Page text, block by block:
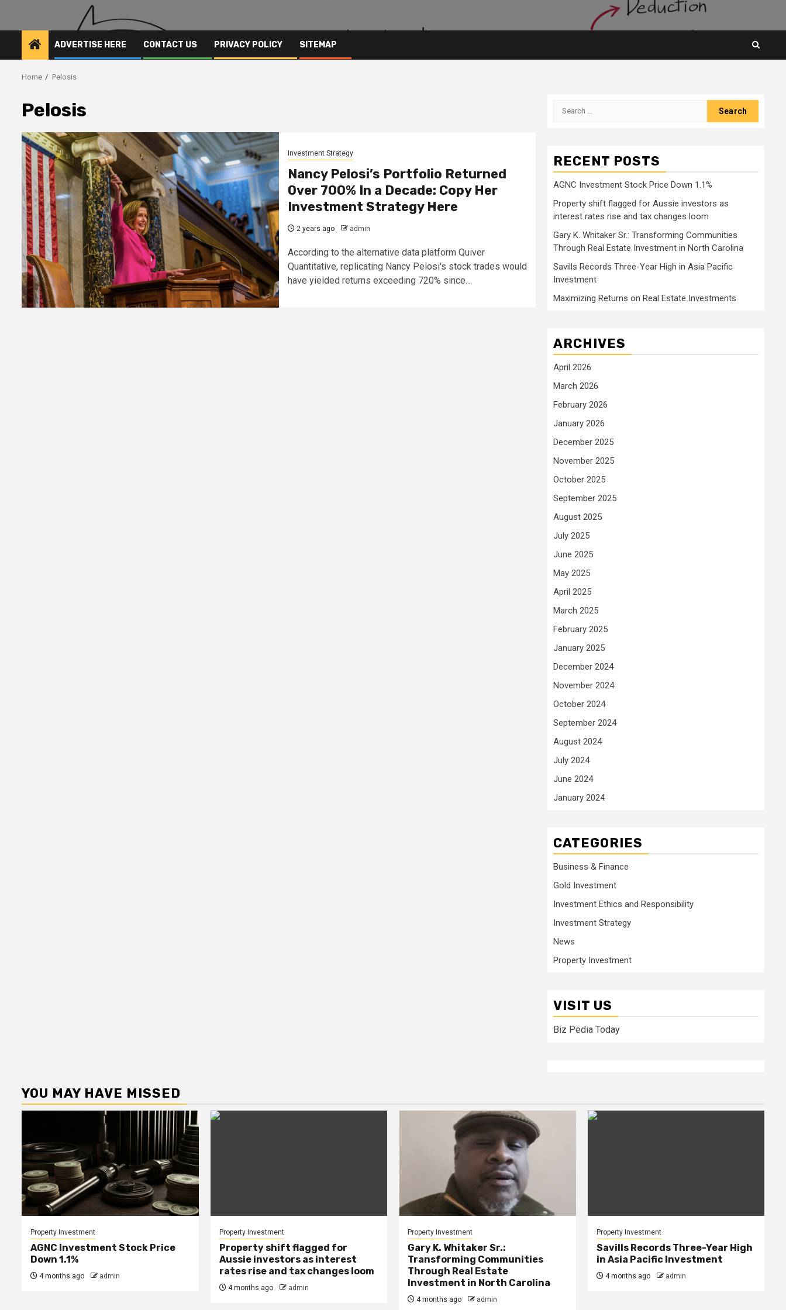
ADVERTISE HERE CONTACT US PRIVACY POLICY SITEMAP
Home Pelosis
Pelosis
Investment Strategy
Nancy Pelosi’s Portfolio Returned
Over 700% In a Decade: Copy Her
Investment Strategy Here
2 years ago admin
According to the alternative data platform Quiver
Quantitative, replicating Nancy Pelosi's stock trades would
have yielded returns exceeding 720% since...
Search
RECENT POSTS
AGNC Investment Stock Price Down 1.1%
Property shift flagged for Aussie investors as
interest rates rise and tax changes loom
Gary K. Whitaker Sr.: Transforming Communities
Through Real Estate Investment in North Carolina
Savills Records Three-Year High in Asia Pacific
Investment
Maximizing Returns on Real Estate Investments
ARCHIVES
April 2026
March 2026
February 2026
January 2026
December 2025
November 2025
October 2025
September 2025
August 2025
July 2025
June 2025
May 2025
April 2025
March 2025
February 2025
January 2025
December 2024
November 2024
October 2024
September 2024
August 2024
July 2024
June 2024
January 2024
CATEGORIES
Business & Finance
Gold Investment
Investment Ethics and Responsibility
Investment Strategy
News
Property Investment
VISIT US
Biz Pedia Today
YOU MAY HAVE MISSED
Property Investment
AGNC Investment Stock Price
Down 1.1%
4 months ago admin
Property Investment
Property shift flagged for
Aussie investors as interest
rates rise and tax changes loom
4 months ago admin
Property Investment
Gary K. Whitaker Sr.:
Transforming Communities
Through Real Estate
Investment in North Carolina
4 months ago admin
Property Investment
Savills Records Three-Year High
in Asia Pacific Investment
4 months ago admin